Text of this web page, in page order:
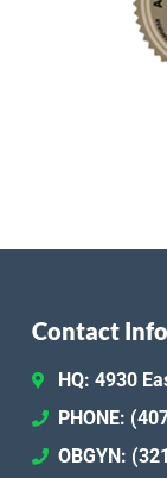
Contact
HQ: 4930
PHONE:
OBGYN: